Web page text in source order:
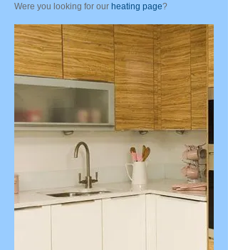
Were you looking for our heating page?